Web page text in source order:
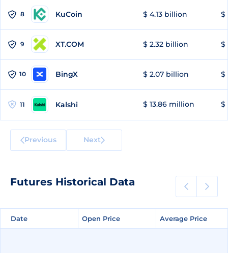
8 KuCoin $ 4.13 billion $
9 XT.COM $ 2.32 billion $
10 BingX $ 2.07 billion $
11 Kalshi $ 13.86 million $
Previous Next
Futures Historical Data
Date Open Price Average Price
Date Open Price Average Price